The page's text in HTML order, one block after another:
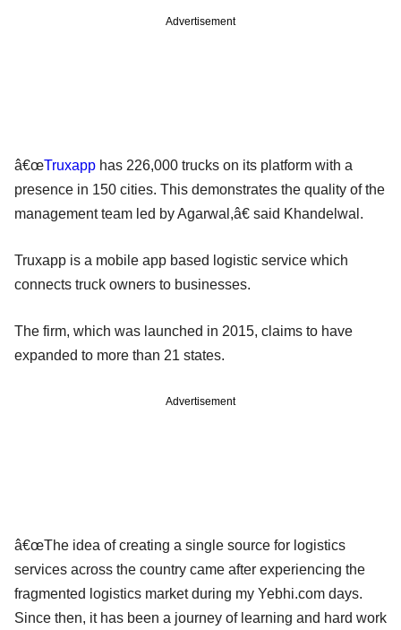
Advertisement
â€œTruxapp has 226,000 trucks on its platform with a
presence in 150 cities. This demonstrates the quality of the
management team led by Agarwal,â€ said Khandelwal.
Truxapp is a mobile app based logistic service which
connects truck owners to businesses.
The firm, which was launched in 2015, claims to have
expanded to more than 21 states.
Advertisement
â€œThe idea of creating a single source for logistics
services across the country came after experiencing the
fragmented logistics market during my Yebhi.com days.
Since then, it has been a journey of learning and hard work